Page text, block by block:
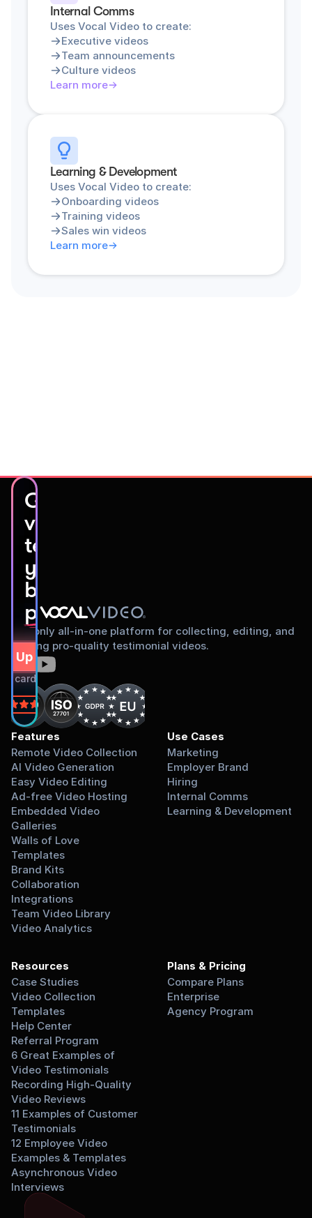
Internal Comms
Uses Vocal Video to create:
Executive videos
Team announcements
Culture videos
Learn more
Learning & Development
Uses Vocal Video to create:
Onboarding videos
Training videos
Sales win videos
Learn more
Get
video
testimonials
you’ll
be
proud to share
Up Free
card required.
on
The only all-in-one platform for collecting, editing, and
sharing pro-quality testimonial videos.
Features
Remote Video Collection
AI Video Generation
Easy Video Editing
Ad-free Video Hosting
Embedded Video
Galleries
Walls of Love
Templates
Brand Kits
Collaboration
Integrations
Team Video Library
Video Analytics
Use Cases
Marketing
Employer Brand
Hiring
Internal Comms
Learning & Development
Resources
Case Studies
Video Collection
Templates
Help Center
Referral Program
6 Great Examples of
Video Testimonials
Recording High-Quality
Video Reviews
11 Examples of Customer
Testimonials
12 Employee Video
Examples & Templates
Asynchronous Video
Interviews
Plans & Pricing
Compare Plans
Enterprise
Agency Program